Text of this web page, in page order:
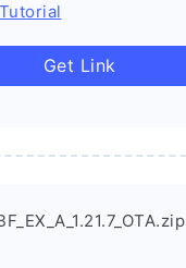
Get Link